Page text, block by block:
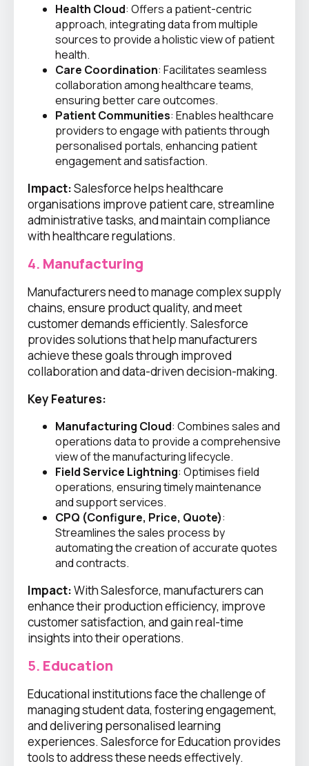
Health Cloud: Offers a patient-centric
approach, integrating data from multiple
sources to provide a holistic view of patient
health.
Care Coordination: Facilitates seamless
collaboration among healthcare teams,
ensuring better care outcomes.
Patient Communities: Enables healthcare
providers to engage with patients through
personalised portals, enhancing patient
engagement and satisfaction.
Impact:Salesforce helps healthcare
organisations improve patient care, streamline
administrative tasks, and maintain compliance
with healthcare regulations.
4. Manufacturing
Manufacturers need to manage complex supply
chains, ensure product quality, and meet
customer demands efficiently. Salesforce
provides solutions that help manufacturers
achieve these goals through improved
collaboration and data-driven decision-making.
Key Features:
Manufacturing Cloud: Combines sales and
operations data to provide a comprehensive
view of the manufacturing lifecycle.
Field Service Lightning: Optimises field
operations, ensuring timely maintenance
and support services.
CPQ (Configure, Price, Quote):
Streamlines the sales process by
automating the creation of accurate quotes
and contracts.
Impact:With Salesforce, manufacturers can
enhance their production efficiency, improve
customer satisfaction, and gain real-time
insights into their operations.
5. Education
Educational institutions face the challenge of
managing student data, fostering engagement,
and delivering personalised learning
experiences. Salesforce for Education provides
tools to address these needs effectively.